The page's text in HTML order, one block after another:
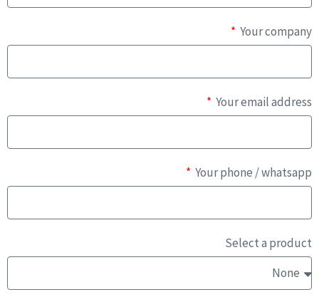
Your company
Your email address
Your phone / whatsapp
Select a product